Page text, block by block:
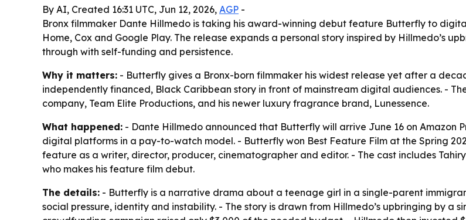
By AI, Created 16:31 UTC, Jun 12, 2026, AGP -
Bronx filmmaker Dante Hillmedo is taking his award-winning debut feature Butterfly to
Home, Cox and Google Play. The release expands a personal story inspired by Hillmedo’s
through with self-funding and persistence.
Why it matters: - Butterfly gives a Bronx-born filmmaker his widest release yet after a
independently financed, Black Caribbean story in front of mainstream digital audiences. -
company, Team Elite Productions, and his newer luxury fragrance brand, Lunessence.
What happened: - Dante Hillmedo announced that Butterfly will arrive June 16 on Amazon
digital platforms in a pay-to-watch model. - Butterfly won Best Feature Film at the Spring
feature as a writer, director, producer, cinematographer and editor. - The cast includes
who makes his feature film debut.
The details: - Butterfly is a narrative drama about a teenage girl in a single-parent
social pressure, identity and instability. - The story is drawn from Hillmedo’s upbringing by a